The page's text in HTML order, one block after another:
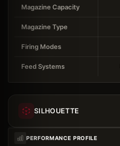
Magazine Capacity
Magazine Type
Firing Modes
Feed Systems
SILHOUETTE
PERFORMANCE PROFILE